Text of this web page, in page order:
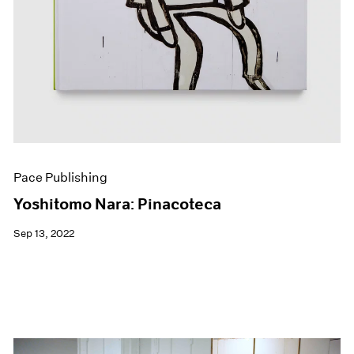
Pace Publishing
Yoshitomo Nara: Pinacoteca
Sep 13, 2022